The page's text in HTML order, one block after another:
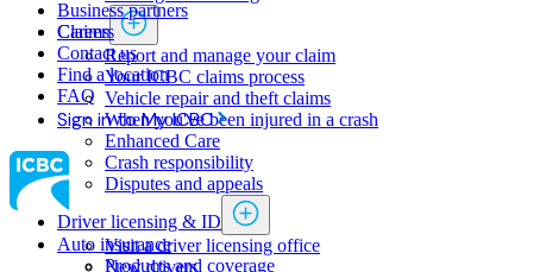
Claims
Report and manage your claim
Your ICBC claims process
Vehicle repair and theft claims
When you've been injured in a crash
Enhanced Care
Crash responsibility
Disputes and appeals
Driver licensing & ID
Visit a driver licensing office
New drivers
Business partners
Careers
Contact us
Find a location
FAQ
Sign in to My ICBC
Auto insurance
Products and coverage